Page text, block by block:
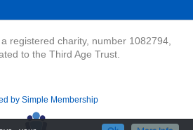
registered charity, number 1082794,
to the Third Age Trust.
by Simple Membership